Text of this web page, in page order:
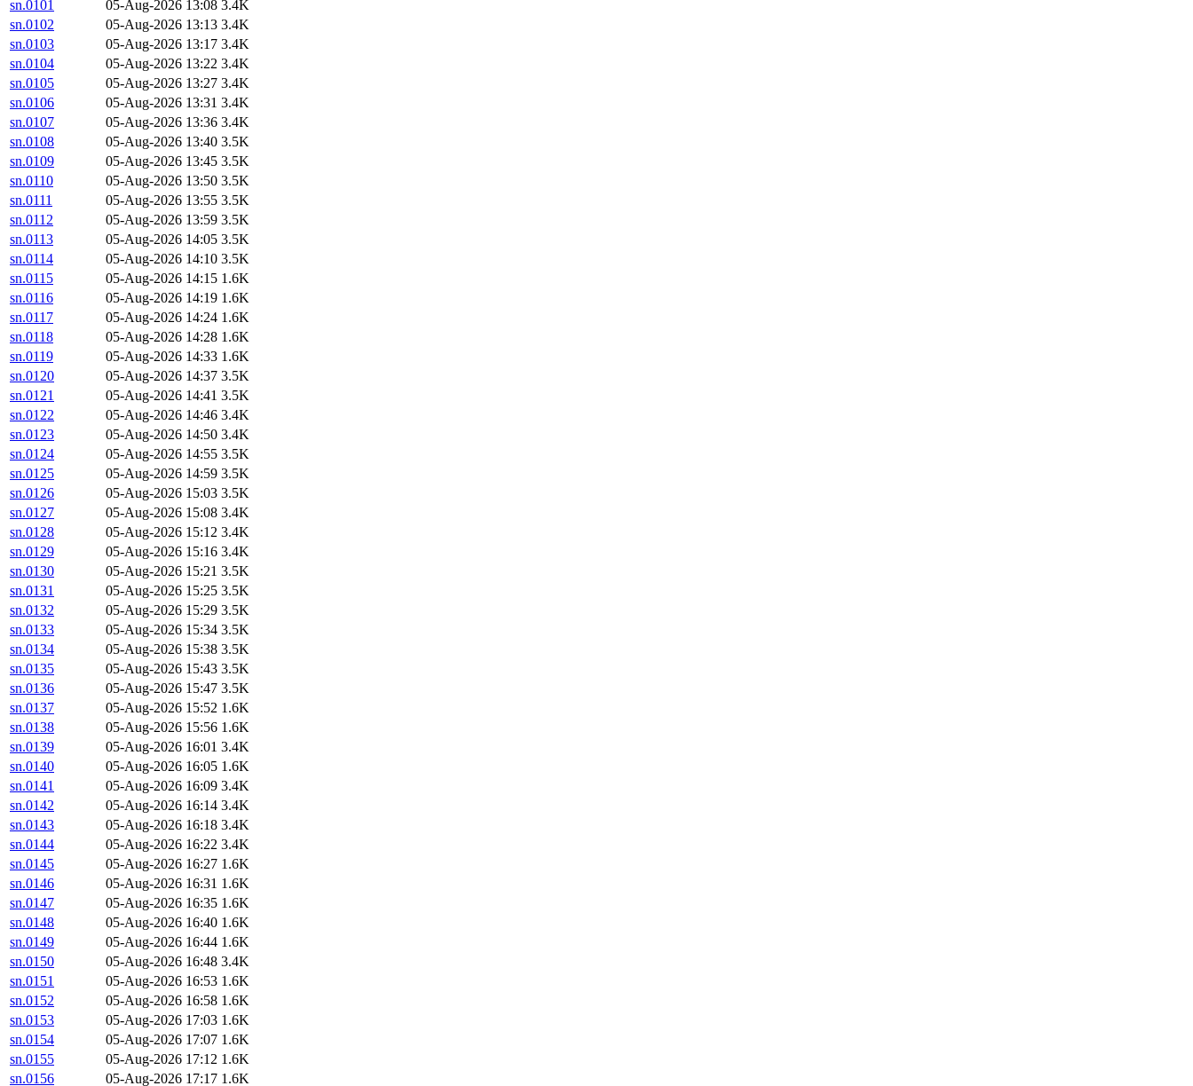
sn.0101
05-Aug-2026 13:08 3.4K
sn.0102
05-Aug-2026 13:13 3.4K
sn.0103
05-Aug-2026 13:17 3.4K
sn.0104
05-Aug-2026 13:22 3.4K
sn.0105
05-Aug-2026 13:27 3.4K
sn.0106
05-Aug-2026 13:31 3.4K
sn.0107
05-Aug-2026 13:36 3.4K
sn.0108
05-Aug-2026 13:40 3.5K
sn.0109
05-Aug-2026 13:45 3.5K
sn.0110
05-Aug-2026 13:50 3.5K
sn.0111
05-Aug-2026 13:55 3.5K
sn.0112
05-Aug-2026 13:59 3.5K
sn.0113
05-Aug-2026 14:05 3.5K
sn.0114
05-Aug-2026 14:10 3.5K
sn.0115
05-Aug-2026 14:15 1.6K
sn.0116
05-Aug-2026 14:19 1.6K
sn.0117
05-Aug-2026 14:24 1.6K
sn.0118
05-Aug-2026 14:28 1.6K
sn.0119
05-Aug-2026 14:33 1.6K
sn.0120
05-Aug-2026 14:37 3.5K
sn.0121
05-Aug-2026 14:41 3.5K
sn.0122
05-Aug-2026 14:46 3.4K
sn.0123
05-Aug-2026 14:50 3.4K
sn.0124
05-Aug-2026 14:55 3.5K
sn.0125
05-Aug-2026 14:59 3.5K
sn.0126
05-Aug-2026 15:03 3.5K
sn.0127
05-Aug-2026 15:08 3.4K
sn.0128
05-Aug-2026 15:12 3.4K
sn.0129
05-Aug-2026 15:16 3.4K
sn.0130
05-Aug-2026 15:21 3.5K
sn.0131
05-Aug-2026 15:25 3.5K
sn.0132
05-Aug-2026 15:29 3.5K
sn.0133
05-Aug-2026 15:34 3.5K
sn.0134
05-Aug-2026 15:38 3.5K
sn.0135
05-Aug-2026 15:43 3.5K
sn.0136
05-Aug-2026 15:47 3.5K
sn.0137
05-Aug-2026 15:52 1.6K
sn.0138
05-Aug-2026 15:56 1.6K
sn.0139
05-Aug-2026 16:01 3.4K
sn.0140
05-Aug-2026 16:05 1.6K
sn.0141
05-Aug-2026 16:09 3.4K
sn.0142
05-Aug-2026 16:14 3.4K
sn.0143
05-Aug-2026 16:18 3.4K
sn.0144
05-Aug-2026 16:22 3.4K
sn.0145
05-Aug-2026 16:27 1.6K
sn.0146
05-Aug-2026 16:31 1.6K
sn.0147
05-Aug-2026 16:35 1.6K
sn.0148
05-Aug-2026 16:40 1.6K
sn.0149
05-Aug-2026 16:44 1.6K
sn.0150
05-Aug-2026 16:48 3.4K
sn.0151
05-Aug-2026 16:53 1.6K
sn.0152
05-Aug-2026 16:58 1.6K
sn.0153
05-Aug-2026 17:03 1.6K
sn.0154
05-Aug-2026 17:07 1.6K
sn.0155
05-Aug-2026 17:12 1.6K
sn.0156
05-Aug-2026 17:17 1.6K